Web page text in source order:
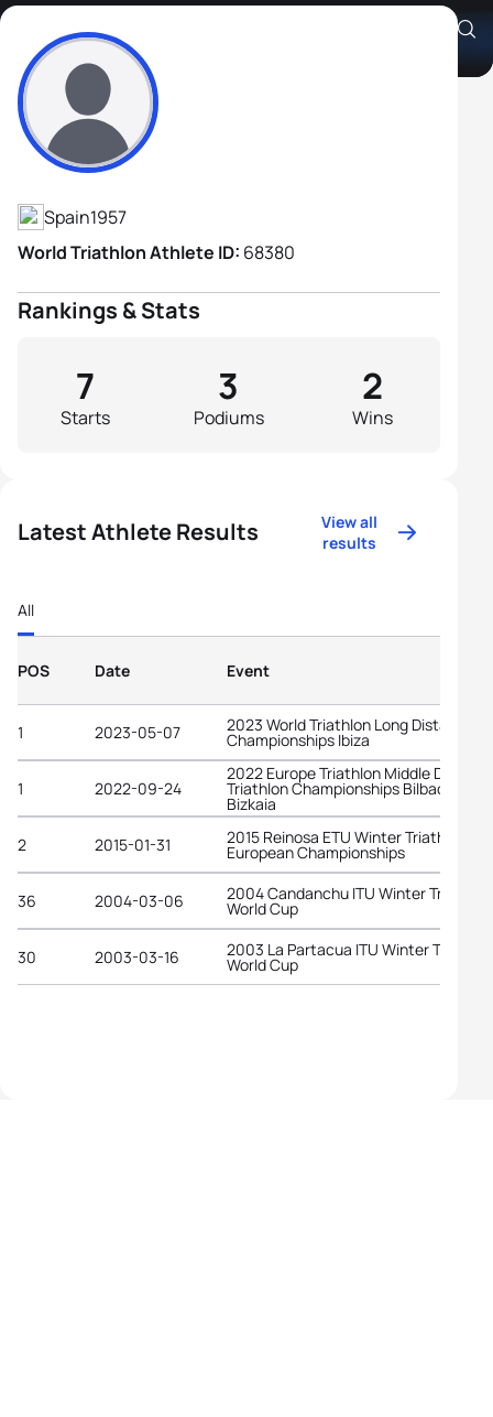
Jose Mugica Izagirre
Athlete's Profile
Spain1957
World Triathlon Athlete ID: 68380
Rankings & Stats
Starts
7
Podiums
3
Wins
2
Latest Athlete Results
View all
results
All
POS Date Event
1 2023-05-07 2023 World Triathlon Long Distance
Championships Ibiza
1 2022-09-24
2022 Europe Triathlon Middle
Triathlon Championships Bilbao -
Bizkaia
2
2015-01-31 2015 Reinosa ETU Winter Triathlon
European Championships
36 2004-03-06 2004 Candanchu ITU Winter Triathlon
World Cup
30 2003-03-16 2003 La Partacua ITU Winter Triathlon
World Cup